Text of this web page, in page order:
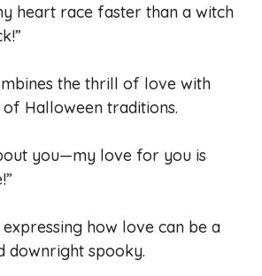
heart race faster than a witch
the thrill of love with
Halloween traditions.
you—my love for you is
how love can be a
downright spooky.